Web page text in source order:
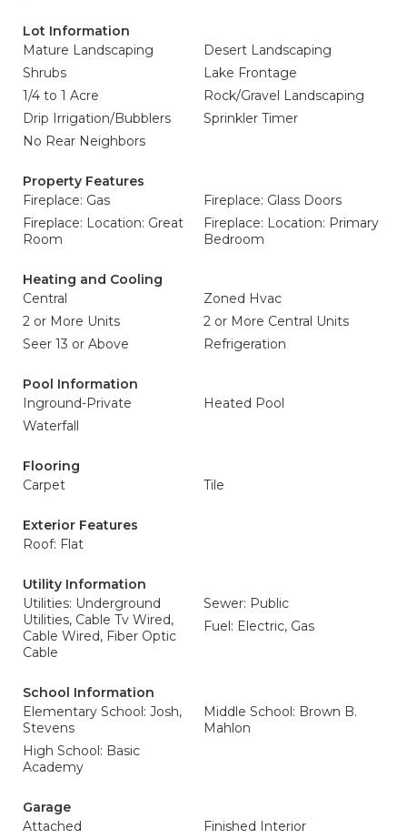
Lot Information
Mature Landscaping
Desert Landscaping
Shrubs
Lake Frontage
1/4 to 1 Acre
Rock/Gravel Landscaping
Drip Irrigation/Bubblers
Sprinkler Timer
No Rear Neighbors
Property Features
Fireplace: Gas
Fireplace: Glass Doors
Fireplace: Location: Great
Room
Fireplace: Location: Primary
Bedroom
Heating and Cooling
Central
Zoned Hvac
2 or More Units
2 or More Central Units
Seer 13 or Above
Refrigeration
Pool Information
Inground-Private
Heated Pool
Waterfall
Flooring
Carpet
Tile
Exterior Features
Roof: Flat
Utility Information
Utilities: Underground
Utilities, Cable Tv Wired,
Cable Wired, Fiber Optic
Cable
Sewer: Public
Fuel: Electric, Gas
School Information
Elementary School: Josh,
Stevens
Middle School: Brown B.
Mahlon
High School: Basic
Academy
Garage
Attached
Finished Interior